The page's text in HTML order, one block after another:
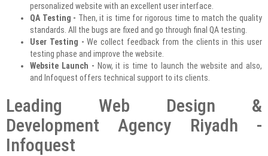
personalized website with an excellent user interface.
QA Testing - Then, it is time for rigorous time to match the quality
standards. All the bugs are fixed and go through final QA testing.
User Testing -We collect feedback from the clients in this user
testing phase and improve the website.
Website Launch - Now, it is time to launch the website and also,
and Infoquest offers technical support to its clients.
Leading Web Design &
Development Agency Riyadh -
Infoquest